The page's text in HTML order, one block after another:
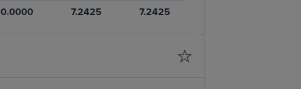
0.0000 7.2425 7.2425